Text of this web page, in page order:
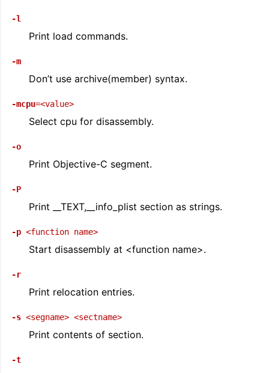
-l
Print load commands.
-m
Don’t use archive(member) syntax.
-mcpu=<value>
Select cpu for disassembly.
-o
Print Objective-C segment.
-P
Print __TEXT,__info_plist section as strings.
-p <function name>
Start disassembly at <function name>.
-r
Print relocation entries.
-s <segname> <sectname>
Print contents of section.
-t